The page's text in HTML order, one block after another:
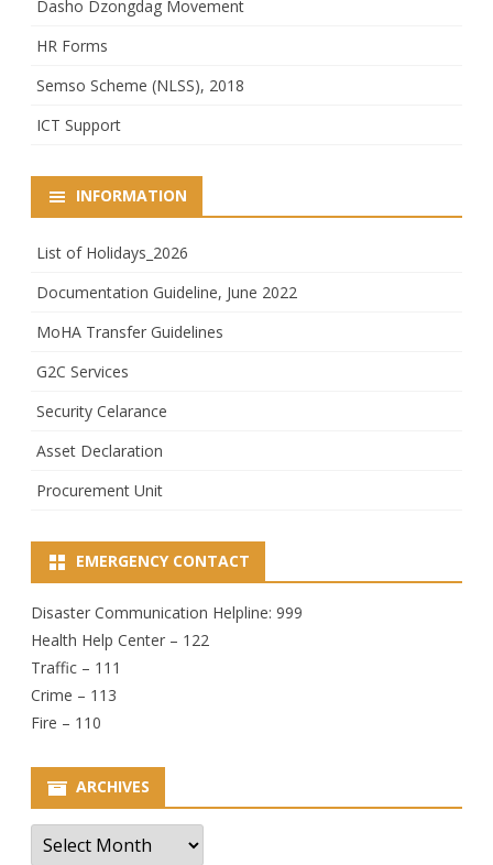
Dasho Dzongdag Movement
HR Forms
Semso Scheme (NLSS), 2018
ICT Support
INFORMATION
List of Holidays_2026
Documentation Guideline, June 2022
MoHA Transfer Guidelines
G2C Services
Security Celarance
Asset Declaration
Procurement Unit
EMERGENCY CONTACT
Disaster Communication Helpline: 999
Health Help Center – 122
Traffic – 111
Crime – 113
Fire – 110
ARCHIVES
Archives